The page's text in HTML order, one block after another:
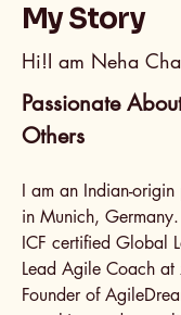
My Story
Hi!I am Neha
Passionate
Others
I am an Indian-origin
in Munich,
ICF certified Global
Lead Agile Coach at
Founder of